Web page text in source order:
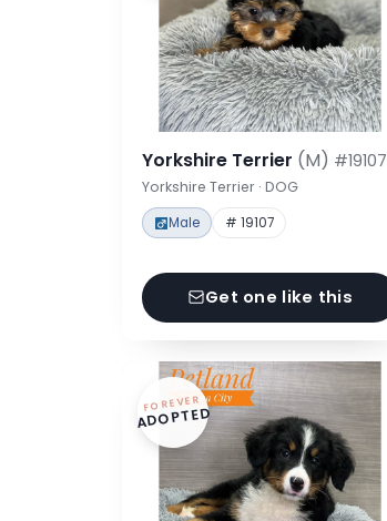
Yorkshire Terrier (M) #19107
Yorkshire Terrier · DOG
Male # 19107
Get one like this
FOREVER
ADOPTED